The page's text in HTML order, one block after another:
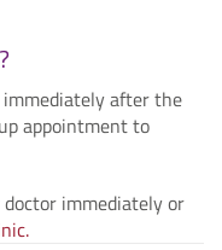
after the
appointment to
immediately or